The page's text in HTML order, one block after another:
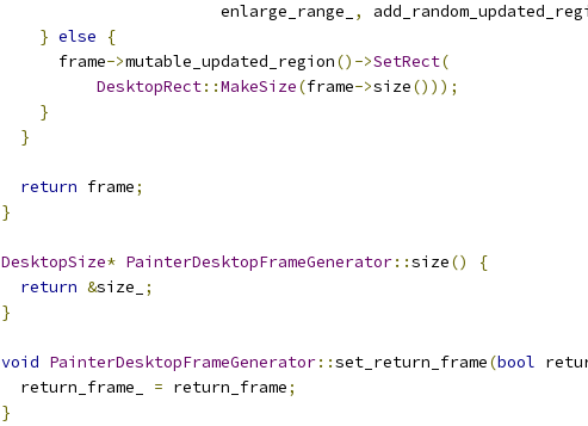
                       enlarge_range_
,
} else
{
      frame
->mutable_updated_region()->SetRect(
DesktopRect::MakeSize(frame->size()));
}
}
return frame;
}
DesktopSize* PainterDesktopFrameGenerator::size()
{
return &size_
;
}
void PainterDesktopFrameGenerator::set_return_frame(bool
  return_frame_
= return_frame;
}